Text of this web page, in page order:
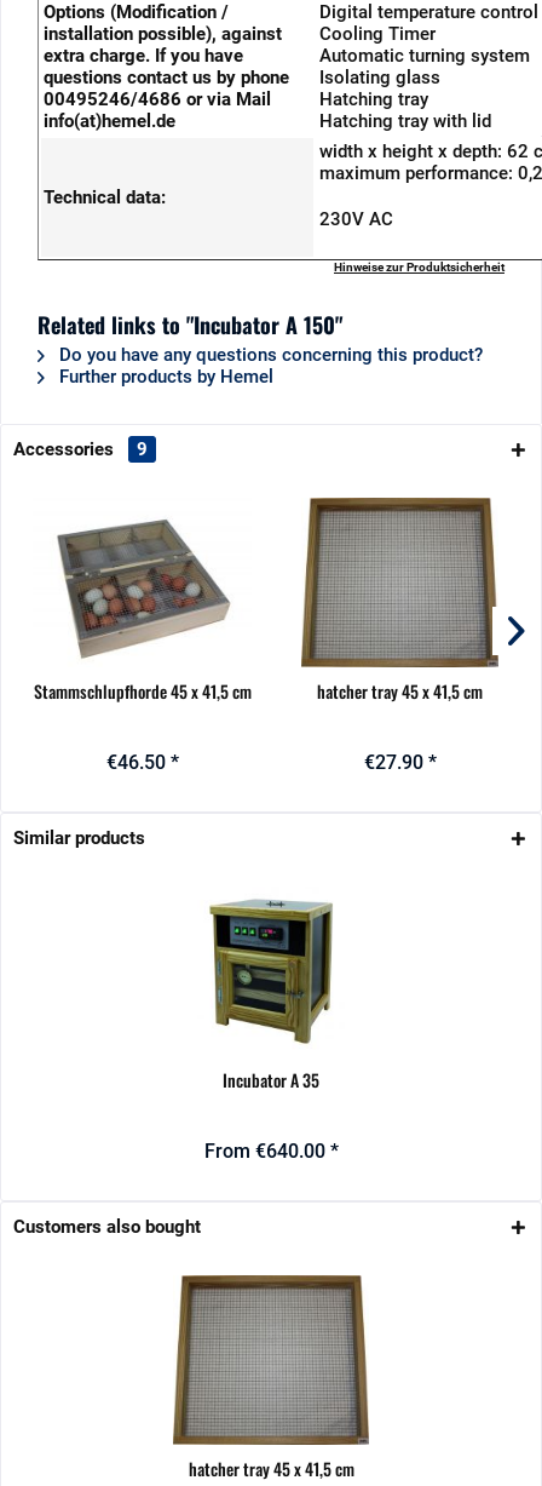
Options (Modification /
installation possible), against
extra charge. If you have
questions contact us by phone
00495246/4686 or via Mail
info(at)hemel.de
Digital temperature control
Cooling Timer
Automatic turning system
Isolating glass
Hatching tray
Hatching tray with lid
Technical data:
width x height x depth: 62
maximum performance:
230V AC
Hinweise zur Produktsicherheit
Related links to "Incubator A 150"
Do you have any questions concerning this product?
Further products by Hemel
Accessories 9
Stammschlupfhorde 45 x 41,5 cm
€46.50 *
hatcher tray 45 x 41,5 cm
€27.90 *
Similar products
Incubator A 35
From €640.00 *
Customers also bought
hatcher tray 45 x 41,5 cm